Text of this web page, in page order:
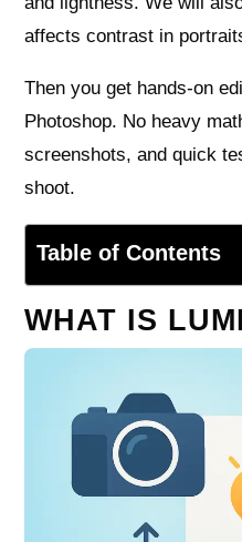
affects contrast in
Then you get hands-on
Photoshop. No heavy
screenshots, and quick
shoot.
Table of Contents
WHAT IS